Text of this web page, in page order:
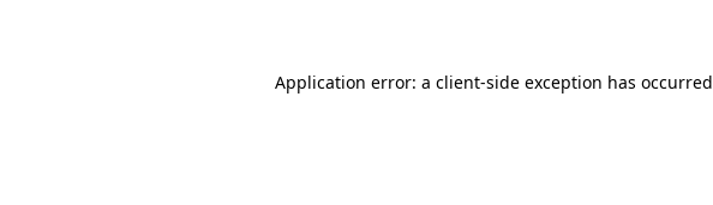
Application error: a client-side exception has occurred